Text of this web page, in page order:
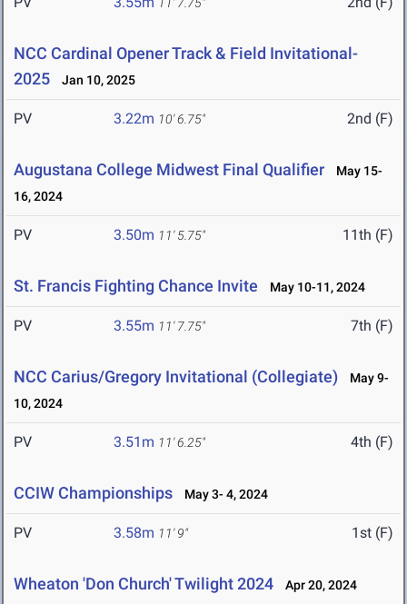
NCC Cardinal Opener Track & Field Invitational-
2025
Jan 10, 2025
PV 3.22m 10' 6.75" 2nd (F)
Augustana College Midwest Final Qualifier
May 15-
16, 2024
PV 3.50m 11' 5.75" 11th (F)
St. Francis Fighting Chance Invite May 10-11, 2024
PV 3.55m 11' 7.75" 7th (F)
NCC Carius/Gregory Invitational (Collegiate)
May 9-
10, 2024
PV 3.51m 11' 6.25" 4th (F)
CCIW Championships May 3- 4, 2024
PV 3.58m 11' 9" 1st (F)
Wheaton 'Don Church' Twilight 2024 Apr 20, 2024